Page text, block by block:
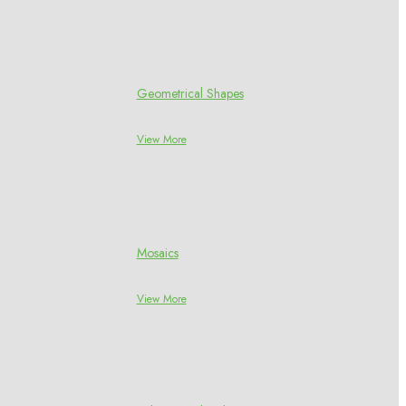
Geometrical Shapes
View More
Mosaics
View More